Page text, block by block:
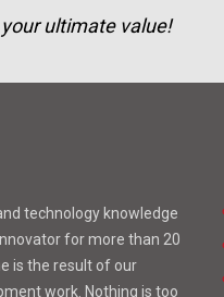
ultimate value!
technology knowledge
for more than 20
is the result of our
work. Nothing is too